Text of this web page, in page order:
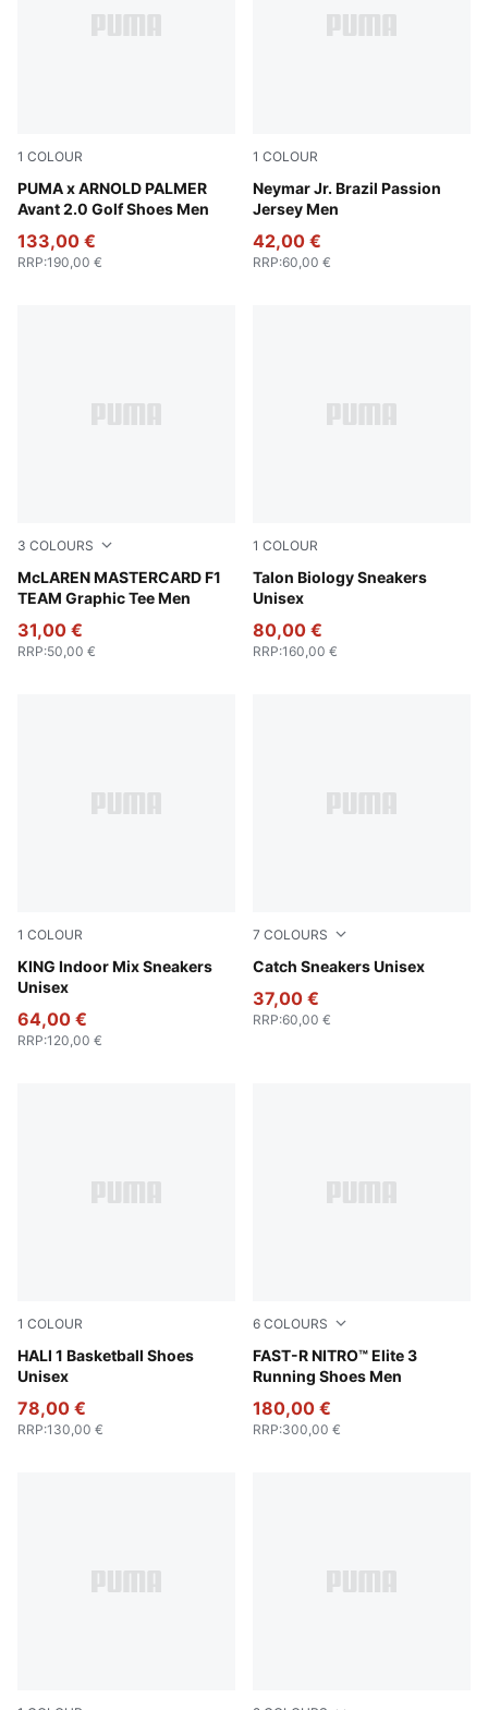
1 COLOUR
PUMA x ARNOLD PALMER
Avant 2.0 Golf Shoes Men
PUMA White-Forest Green
133,00 €
RRP:190,00 €
1 COLOUR
Neymar Jr. Brazil Passion
Jersey Men
PUMA White-Pelé Yellow-
42,00 €
RRP:60,00 €
3 COLOURS
McLAREN MASTERCARD F1
TEAM Graphic Tee Men
Papaya
31,00 €
RRP:50,00 €
1 COLOUR
Talon Biology Sneakers
Unisex
Gray Skies-PUMA Black
80,00 €
RRP:160,00 €
1 COLOUR
KING Indoor Mix Sneakers
Unisex
Olive Green-Light Straw
64,00 €
RRP:120,00 €
7 COLOURS
Catch Sneakers Unisex
Alpine Snow-PUMA Black
37,00 €
RRP:60,00 €
1 COLOUR
HALI 1 Basketball Shoes
Unisex
Poppy Pink-Rose Dust
78,00 €
RRP:130,00 €
6 COLOURS
FAST-R NITRO™ Elite 3
Running Shoes Men
Fresh Water-Lemon Crush
180,00 €
RRP:300,00 €